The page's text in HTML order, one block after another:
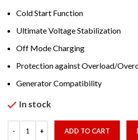
was:
₹4,223.00.
Cold Start Function
Ultimate Voltage Stabilization
Off Mode Charging
Protection against Overload/
Generator Compatibility
In stock
ADD TO CART